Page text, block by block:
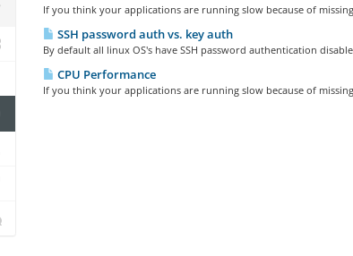
If you think your applications are running slow because of
SSH password auth vs. key auth
By default all linux OS's have SSH password authentication
CPU Performance
If you think your applications are running slow because of